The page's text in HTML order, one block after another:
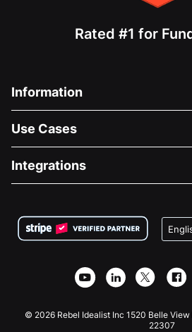
Rated #1 for
Information
About Us
Careers
Privacy
Affiliate Partnership
Use Cases
Medical Fundraising
Charity Fundraising
Integrations
Wix Donation Form
Webflow Donation App
Joomla Donation
© 2026 Rebel Idealist Inc 1520 Belle
22307